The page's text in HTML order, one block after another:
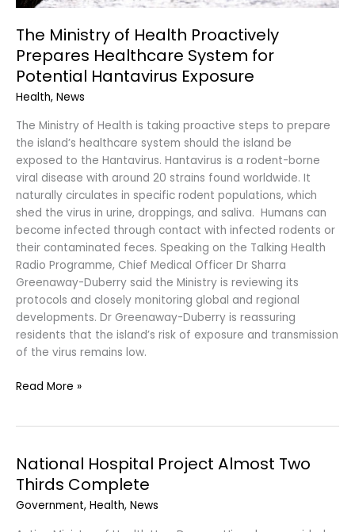
The Ministry of Health Proactively
Prepares Healthcare System for
Potential Hantavirus Exposure
Health, News
The Ministry of Health is taking proactive steps to prepare
the island’s healthcare system should the island be
exposed to the Hantavirus. Hantavirus is a rodent-borne
viral disease with around 20 strains found worldwide. It
naturally circulates in specific rodent populations, which
shed the virus in urine, droppings, and saliva. Humans can
become infected through contact with infected rodents or
their contaminated feces. Speaking on the Talking Health
Radio Programme, Chief Medical Officer Dr Sharra
Greenaway-Duberry said the Ministry is reviewing its
protocols and closely monitoring global and regional
developments. Dr Greenaway-Duberry is reassuring
residents that the island’s risk of exposure and transmission
of the virus remains low.
Read More »
National Hospital Project Almost Two
Thirds Complete
Government, Health, News
National
Hospital
Almost